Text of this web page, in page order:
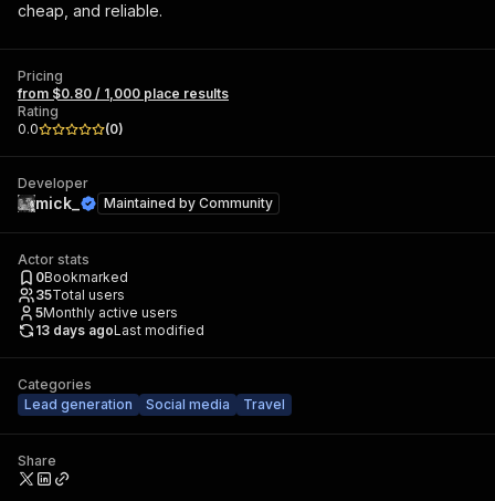
cheap, and reliable.
Pricing
from $0.80 / 1,000 place results
Rating
0.0
(0)
Developer
mick_ Maintained by Community
Actor stats
0Bookmarked
35Total users
5Monthly active users
13 days agoLast modified
Categories
Lead generation
Social media Travel
Share